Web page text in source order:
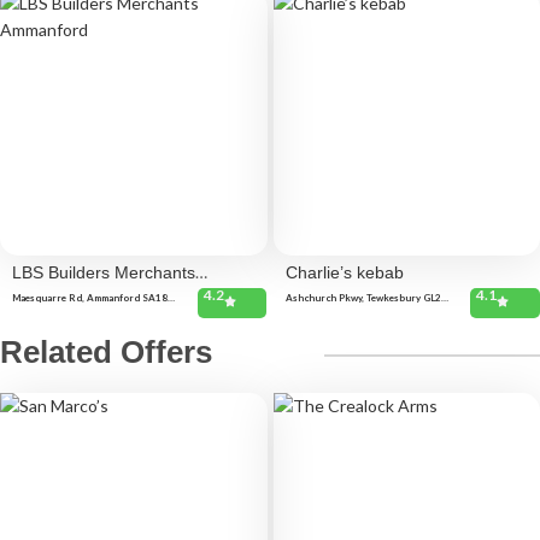
LBS Builders Merchants
Ammanford
Maesquarre Rd, Ammanford SA18
4.2
Charlie’s kebab
Ashchurch Pkwy, Tewkesbury GL20
4.1
Related Offers